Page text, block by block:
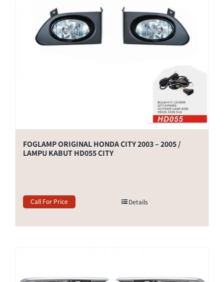
FOGLAMP ORIGINAL HONDA CITY 2003 – 2005 /
LAMPU KABUT HD055 CITY
Call For Price Details